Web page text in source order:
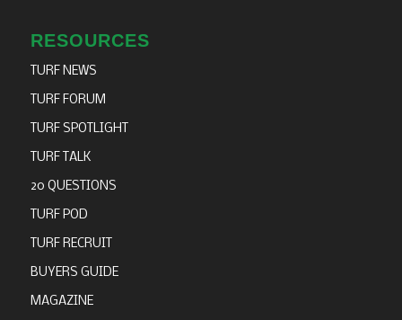
RESOURCES
TURF NEWS
TURF FORUM
TURF SPOTLIGHT
TURF TALK
20 QUESTIONS
TURF POD
TURF RECRUIT
BUYERS GUIDE
MAGAZINE